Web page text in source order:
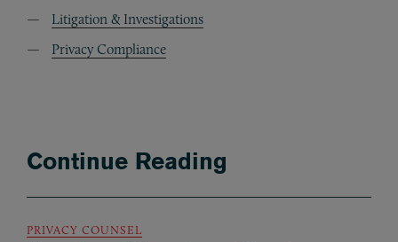
Litigation & Investigations
Privacy Compliance
Continue Reading
PRIVACY COUNSEL